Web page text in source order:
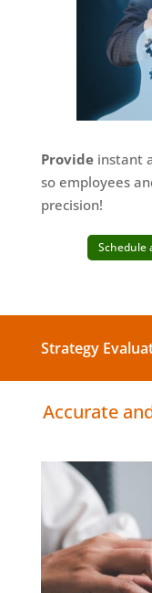
Provide instant
so employees
precision!
Schedule
Strategy
Accurate